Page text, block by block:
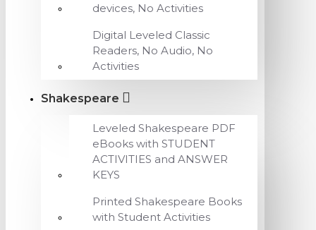
devices, No Activities
Digital Leveled Classic
Readers, No Audio, No
Activities
Shakespeare
Leveled Shakespeare PDF
eBooks with STUDENT
ACTIVITIES and ANSWER
KEYS
Printed Shakespeare Books
with Student Activities